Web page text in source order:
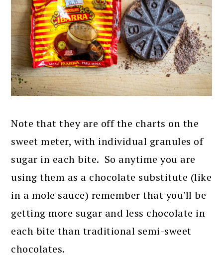
Note that they are off the charts on the
sweet meter, with individual granules of
sugar in each bite. So anytime you are
using them as a chocolate substitute (like
in a mole sauce) remember that you'll be
getting more sugar and less chocolate in
each bite than traditional semi-sweet
chocolates.